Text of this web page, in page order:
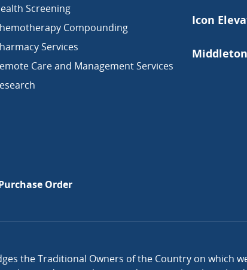
Screening
Compounding
Services
Care and Management Services
Icon
Order
the Traditional Owners of the Country on which